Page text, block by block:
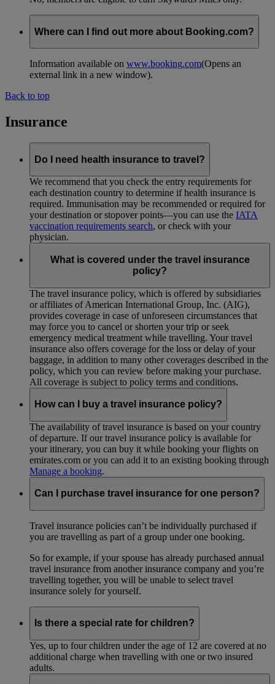
Where can I find out more about Booking.com?
Information available on www.booking.com(Opens an
external link in a new window).
Back to top
Insurance
Do I need health insurance to travel?
We recommend that you check the entry requirements for
each destination country to determine if health insurance is
required. Immunisation may be recommended or required for
your destination or stopover points—you can use the IATA
vaccination requirements search, or check with your
physician.
What is covered under the travel insurance
policy?
The travel insurance policy, which is offered by subsidiaries
or affiliates of American International Group, Inc. (AIG),
provides coverage in case of unforeseen circumstances that
may force you to cancel or shorten your trip or seek
emergency medical treatment while travelling. Your travel
insurance also offers coverage for the loss or delay of your
baggage, in addition to many other coverages described in the
policy, which you can review before making your purchase.
All coverage is subject to policy terms and conditions.
How can I buy a travel insurance policy?
The availability of travel insurance is based on your country
of departure. If our travel insurance policy is available for
your itinerary, you can buy it while booking your flights on
emirates.com or you can add it to an existing booking through
Manage a booking.
Can I purchase travel insurance for one person?
Travel insurance policies can’t be individually purchased if
you are travelling as part of a group under one booking.
So for example, if your spouse has already purchased annual
travel insurance from another insurance company and you’re
travelling together, you will be unable to select travel
insurance solely for yourself.
Is there a special rate for children?
Yes, up to four children under the age of 12 are covered at no
additional charge when travelling with one or two insured
adults.